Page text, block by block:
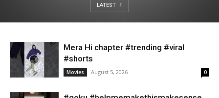
LATEST
Mera Hi chapter #trending #viral
#shorts
Movies August 5, 2026 0